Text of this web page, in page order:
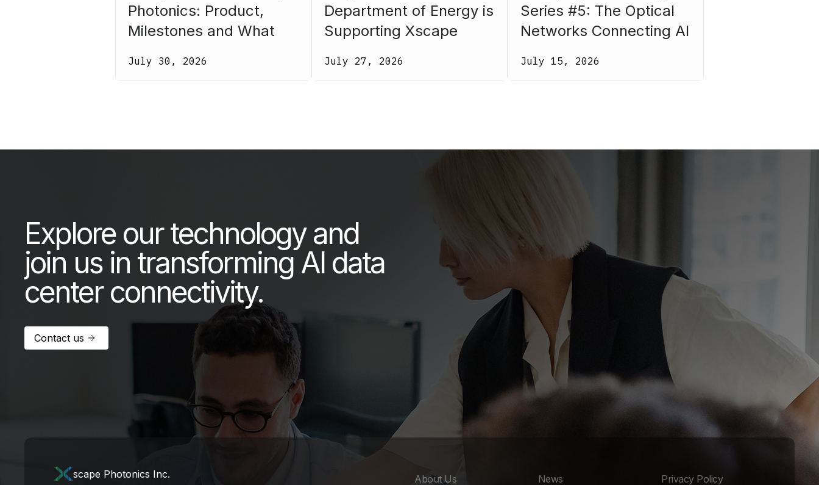
Photonics: Product,
Milestones and What
July 30, 2026
Department of Energy is
Supporting Xscape
July 27, 2026
Series #5: The Optical
Networks Connecting AI
July 15, 2026
Explore our technology and
join us in transforming AI data
center connectivity.
Contact us
scape Photonics Inc. About Us News Privacy Policy